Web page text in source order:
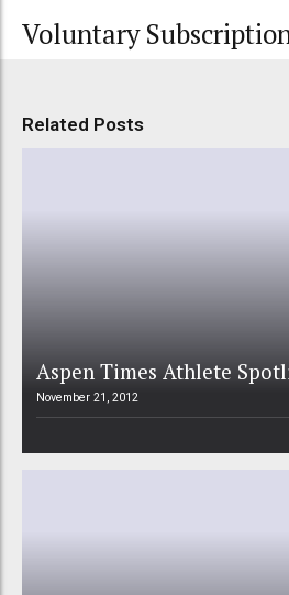
Voluntary
Related Posts
Aspen Times Athlete
November 21, 2012